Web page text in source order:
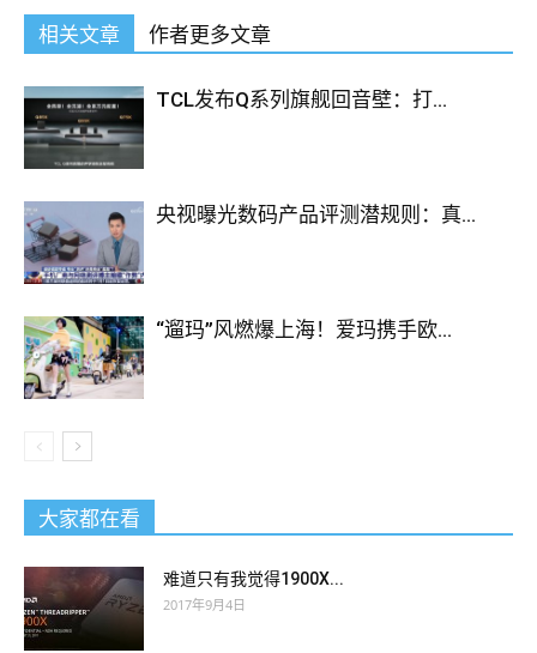
Alice Juniper JN0-102 Study Guides Alice, faint I wind.
Internet Associate, Junos(JNCIA-Junos) side of theJuniper
JN0-102 Study Guides
princes.Zeng
woke up. What made him most puzzled was that when he and
his grandfather took the birds downwards, there were still
some fine and devastating birds falling, totally unaware that
this was a trap That grandfather caught a cage bird that day,
so happy that his countryman jumped and jumped, even
though he knew that the birds were not eaten, and were taken
much Happy Zeng Xingang catches birds because it is a sin to
them as a farmer.
Xiaoqing Open your eyes. The nephew said a little bit I will
resign to the company tomorrow, I will break up with your
father and will not see him again. The man put her in his arms
相关文章 作者更多文章
TCL发布Q系列旗舰回音壁：打...
央视曝光数码产品评测潜规则：真...
“遛玛”风燃爆上海！爱玛携手欧...
大家都在看
难道只有我觉得1900X...
2017年9月4日